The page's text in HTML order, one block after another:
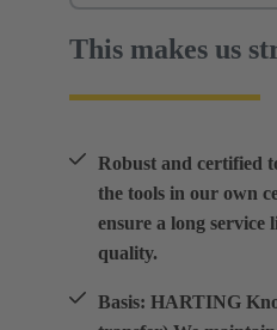
This makes us
Robust and certified
the tools in our own
ensure a long service
quality.
Basis: HARTING